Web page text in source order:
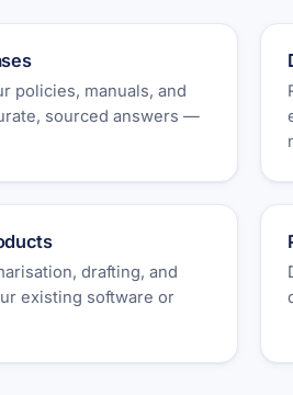
policies, manuals, and
sourced answers —
drafting, and
existing software or